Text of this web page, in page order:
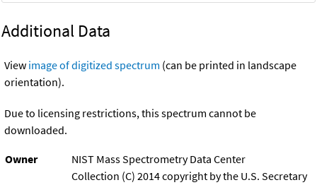
Additional Data
View image of digitized spectrum (can be printed in landscape
orientation).
Due to licensing restrictions, this spectrum cannot be
downloaded.
Owner
NIST Mass Spectrometry Data Center
Collection (C) 2014 copyright by the U.S. Secretary